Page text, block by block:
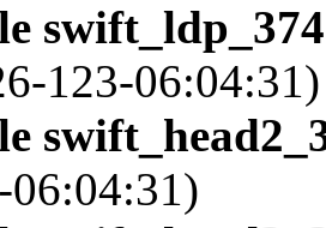
123-06:04:31)